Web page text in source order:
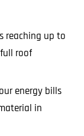
reaching up to
roof
energy bills
in